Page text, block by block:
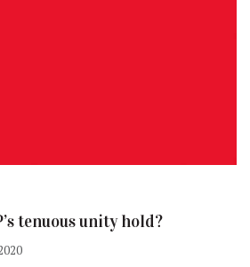
tenuous unity hold?